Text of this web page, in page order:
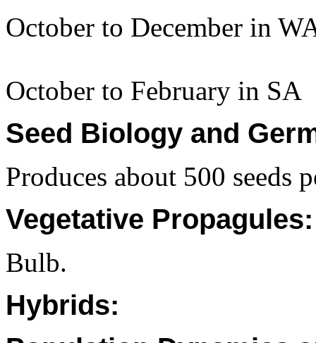
October to December in
October to February in SA
Seed Biology and
Produces about 500 seeds
Vegetative Propagules:
Bulb.
Hybrids: